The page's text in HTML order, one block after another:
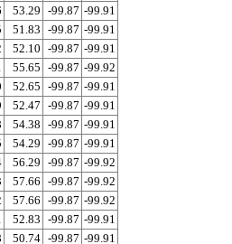
53.29 -99.87 -99.91
51.83 -99.87 -99.91
52.10 -99.87 -99.91
55.65 -99.87 -99.92
52.65 -99.87 -99.91
52.47 -99.87 -99.91
54.38 -99.87 -99.91
54.29 -99.87 -99.91
56.29 -99.87 -99.92
57.66 -99.87 -99.92
57.66 -99.87 -99.92
52.83 -99.87 -99.91
50.74 -99.87 -99.91